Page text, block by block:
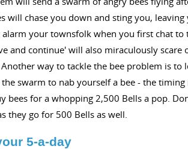
will chase you down and sting you,
alarm your townsfolk when you first chat
and continue' will also miraculously
way to tackle the bee problem is to
swarm to nab yourself a bee - the
bees for a whopping 2,500 Bells a pop.
they go for 500 Bells as well.
5-a-day